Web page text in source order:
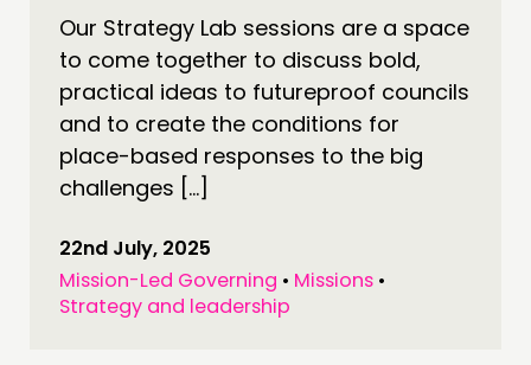
Our Strategy Lab sessions are a space
to come together to discuss bold,
practical ideas to futureproof councils
and to create the conditions for
place-based responses to the big
challenges […]
22nd July, 2025
Mission-Led Governing • Missions •
Strategy and leadership